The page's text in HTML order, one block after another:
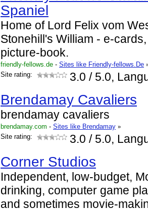
Spaniel
Home of Lord Felix vom
Stonehill's William - e-
picture-book.
friendly-fellows.de - Sites like Friendly-fellows.De
Site rating:
3.0 / 5.0,
Brendamay Cavaliers
brendamay cavaliers
brendamay.com - Sites like Brendamay »
Site rating:
3.0 / 5.0,
Corner Studios
Independent, low-budget,
drinking, computer game
and sometimes movie-